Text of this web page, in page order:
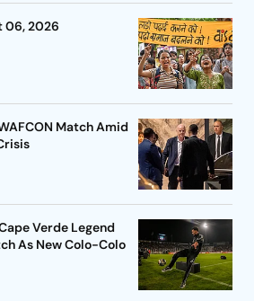
06, 2026
Match Amid
Verde Legend
As New Colo-Colo